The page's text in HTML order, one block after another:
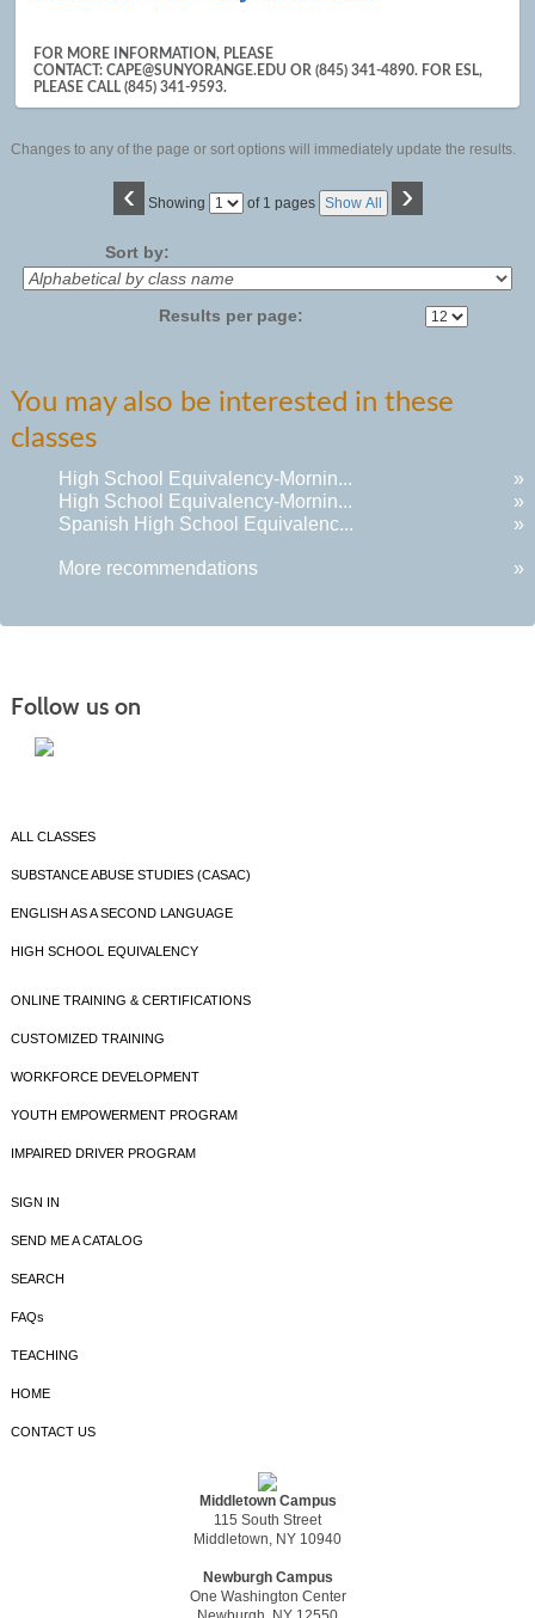
results
FOR MORE INFORMATION, PLEASE
CONTACT: CAPE@SUNYORANGE.EDU OR (845) 341-4890. FOR ESL,
PLEASE CALL (845) 341-9593.
Changes to any of the page or sort options will immediately update the results.
‹ Showing
Page of 1 pages Show All ›
Sort by:
Results per page:
You may also be interested in these
classes
High School Equivalency-Mornin...
»
High School Equivalency-Mornin...
»
Spanish High School Equivalenc...
»
More recommendations »
Follow us on
ALL CLASSES
SUBSTANCE ABUSE STUDIES (CASAC)
ENGLISH AS A SECOND LANGUAGE
HIGH SCHOOL EQUIVALENCY
ONLINE TRAINING & CERTIFICATIONS
CUSTOMIZED TRAINING
WORKFORCE DEVELOPMENT
YOUTH EMPOWERMENT PROGRAM
IMPAIRED DRIVER PROGRAM
SIGN IN
SEND ME A CATALOG
SEARCH
FAQs
TEACHING
HOME
CONTACT US
Middletown Campus
115 South Street
Middletown, NY 10940
Newburgh Campus
One Washington Center